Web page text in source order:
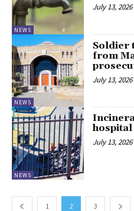
NEWS
July 13, 2026
NEWS
Soldier
from
July 13, 2026
NEWS
July 13, 2026
1 2 3